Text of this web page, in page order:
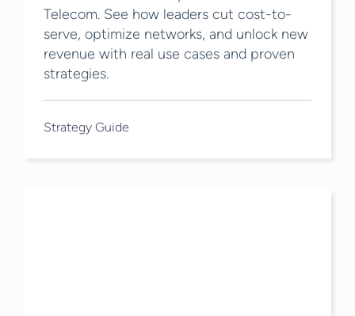
Telecom. See how leaders cut cost-to-
serve, optimize networks, and unlock new
revenue with real use cases and proven
strategies.
Strategy Guide